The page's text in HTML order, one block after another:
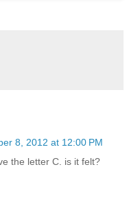
8, 2012 at 12:00 PM
the letter C. is it felt?